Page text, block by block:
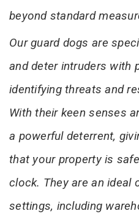
beyond standard
Our guard dogs are
and deter intruders with
identifying threats and
With their keen senses
a powerful deterrent,
that your property is
clock. They are an ideal
settings, including